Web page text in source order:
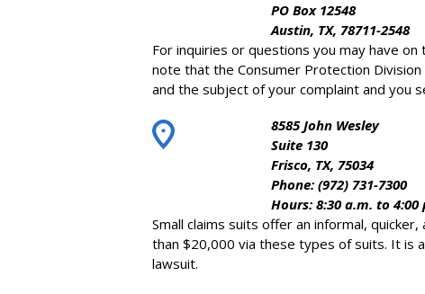
PO Box 12548
Austin, TX, 78711-2548
For inquiries or questions you may have
note that the Consumer Protection
and the subject of your complaint and you
8585 John Wesley
Suite 130
Frisco, TX, 75034
Phone: (972) 731-7300
Hours: 8:30 a.m. to 4:00
Small claims suits offer an informal,
than $20,000 via these types of suits. It is
lawsuit.